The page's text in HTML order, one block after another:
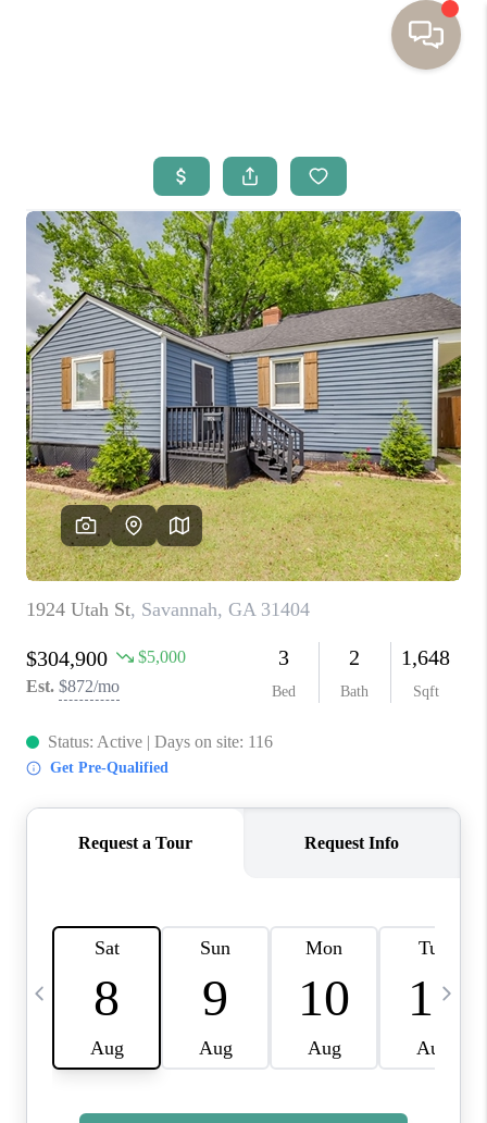
BUYING
SELLING
RESOURCES
OUR LISTINGS
MEET THE TEAM
SEARCH LISTINGS
AREAS WE SERVE
REVIEWS
MORTGAGE
CALCULATOR
HOME VALUE
AGENT REFERRALS
CONTACT